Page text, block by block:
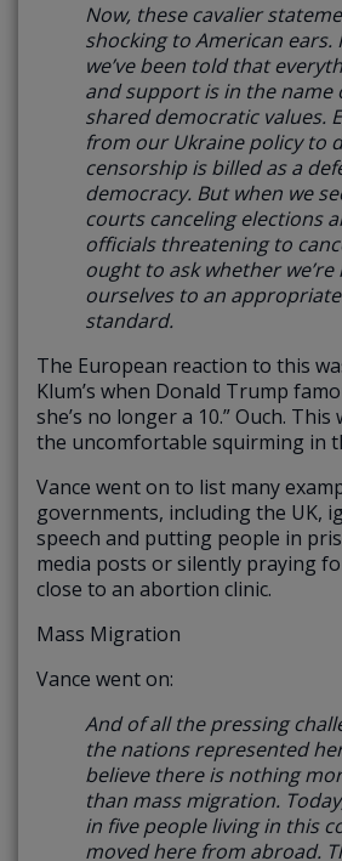
Now, these cavalier
shocking to American ears.
we’ve been told that
and support is in the name
shared democratic values.
from our Ukraine policy to
censorship is billed as a
democracy. But when we
courts canceling elections
officials threatening to
ought to ask whether
ourselves to an
standard.
The European reaction to this
Klum’s when Donald Trump
she’s no longer a 10.” Ouch.
the uncomfortable squirming in
Vance went on to list many
governments, including the UK,
speech and putting people in
media posts or silently praying
close to an abortion clinic.
Mass Migration
Vance went on:
And of all the pressing
the nations represented
believe there is nothing
than mass migration.
in five people living in this
moved here from abroad.